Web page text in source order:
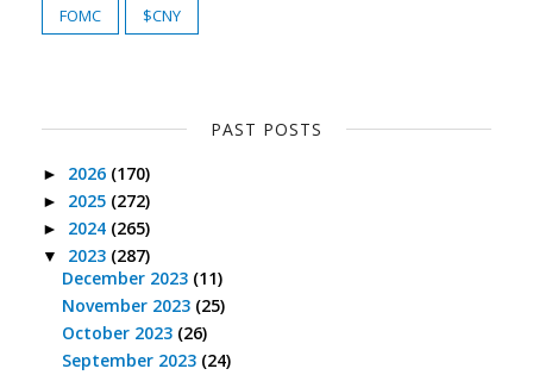
FOMC
$CNY
PAST POSTS
► 2026 (170)
► 2025 (272)
► 2024 (265)
▼ 2023 (287)
December 2023 (11)
November 2023 (25)
October 2023 (26)
September 2023 (24)